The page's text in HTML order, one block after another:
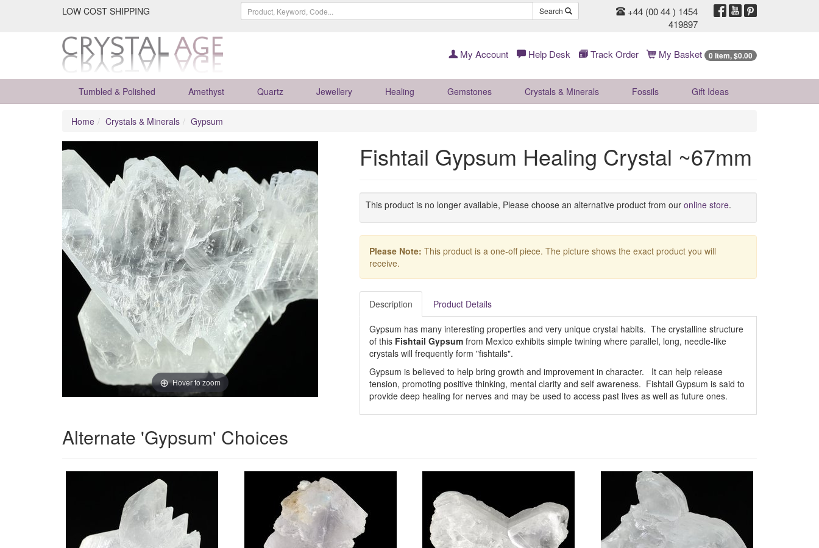
LOW COST SHIPPING Search
+44 (00 44 ) 1454
419897
My Account Help Desk Track Order My Basket 0 Item, $0.00
Tumbled & Polished Amethyst Quartz Jewellery Healing Gemstones Crystals & Minerals Fossils Gift Ideas
Home Crystals & Minerals Gypsum
Hover to zoom
Fishtail Gypsum Healing Crystal ~67mm
This product is no longer available, Please choose an alternative product from our online store.
Please Note: This product is a one-off piece. The picture shows the exact product you will
receive.
Description Product Details
Gypsum has many interesting properties and very unique crystal habits. The crystalline structure
of this Fishtail Gypsumfrom Mexico exhibits simple twining where parallel, long, needle-like
crystals will frequently form "fishtails".
Gypsum is believed to help bring growth and improvement in character. It can help release
tension, promoting positive thinking, mental clarity and self awareness. Fishtail Gypsum is said to
provide deep healing for nerves and may be used to access past lives as well as future ones.
Alternate 'Gypsum' Choices